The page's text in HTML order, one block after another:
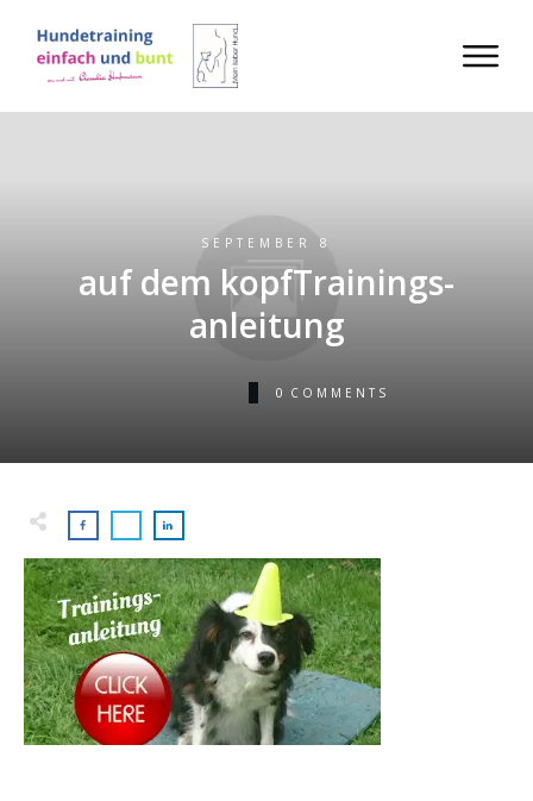
SEPTEMBER 8
auf dem kopfTrainings-
anleitung
0 COMMENTS